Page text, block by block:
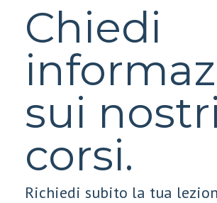
Chiedi
sui nostri
corsi.
Richiedi subito la tua